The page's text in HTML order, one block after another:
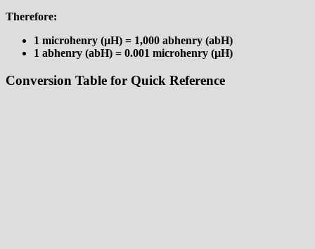
Therefore:
1 microhenry (µH) = 1,000 abhenry (abH)
1 abhenry (abH) = 0.001 microhenry (µH)
Conversion Table for Quick Reference